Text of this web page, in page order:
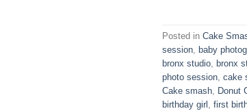
Posted in Cake
session, baby
bronx studio, bronx
photo session, cake
Cake smash, Donut
birthday girl , first